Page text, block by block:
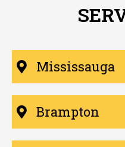
Mississauga
Brampton